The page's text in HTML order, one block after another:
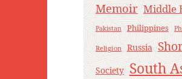
Memoir Middle
Pakistan Philippines
Religion Russia
Society South